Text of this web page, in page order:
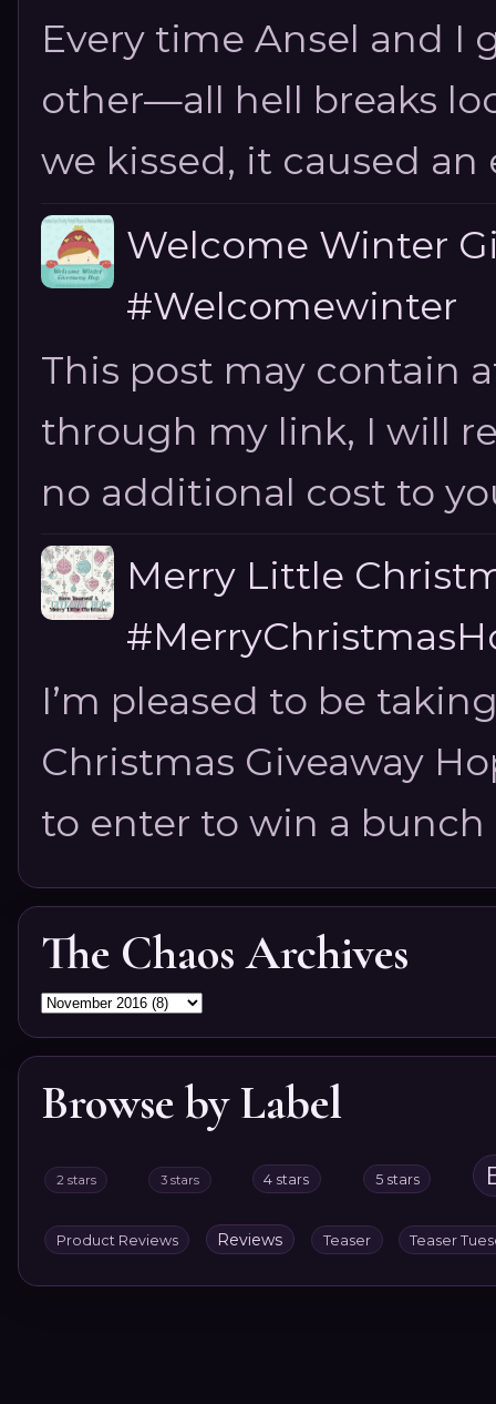
Every time Ansel and I
other—all hell breaks
we kissed, it caused an
Welcome Winter
#Welcomewinter
This post may contain
through my link, I will
no additional cost to
Merry Little
I’m pleased to be
Christmas Giveaway
to enter to win a bunch
The Chaos Archives
Browse by Label
2 stars 3 stars 4 stars 5 stars
Product Reviews Reviews Teaser Teaser